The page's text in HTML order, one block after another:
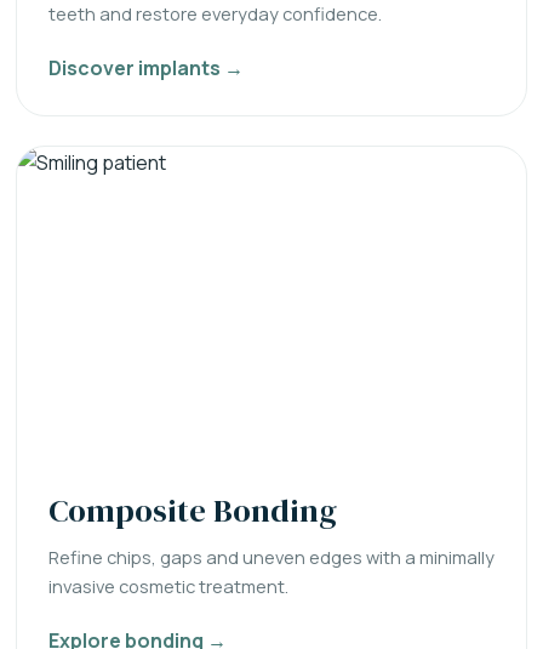
teeth and restore everyday confidence.
Discover implants →
Composite Bonding
Refine chips, gaps and uneven edges with a minimally
invasive cosmetic treatment.
Explore bonding →